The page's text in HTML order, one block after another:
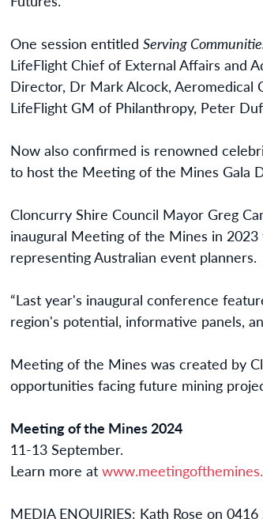
One session entitled Serving
LifeFlight Chief of External Affairs and
Director, Dr Mark Alcock, Aeromedical
LifeFlight GM of Philanthropy, Peter
Now also confirmed is renowned
to host the Meeting of the Mines Gala
Cloncurry Shire Council Mayor Greg
inaugural Meeting of the Mines in
representing Australian event planners.
“Last year's inaugural conference
region's potential, informative panels,
Meeting of the Mines was created by
opportunities facing future mining
Meeting of the Mines 2024
11-13 September.
Learn more at
MEDIA ENQUIRIES: Kath Rose on